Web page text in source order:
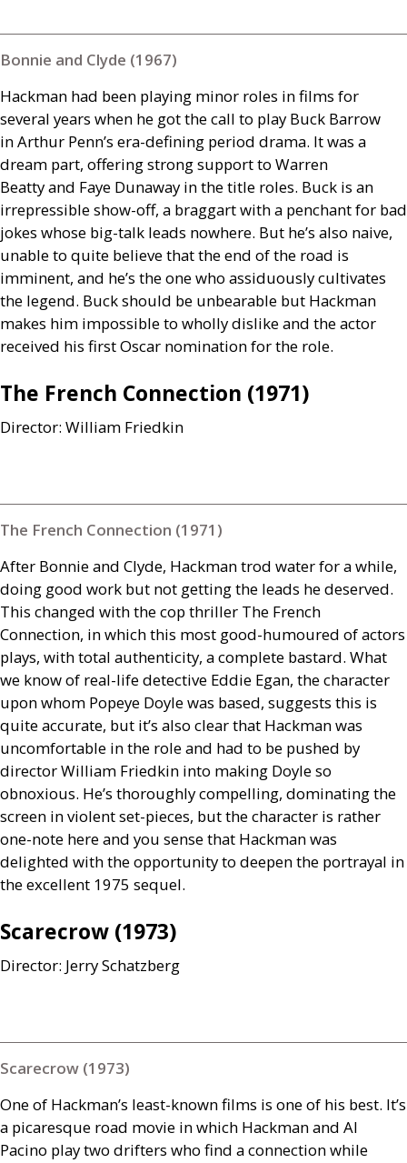
Bonnie and Clyde (1967)
Hackman had been playing minor roles in films for
several years when he got the call to play Buck Barrow
in Arthur Penn’s era-defining period drama. It was a
dream part, offering strong support to Warren
Beatty and Faye Dunaway in the title roles. Buck is an
irrepressible show-off, a braggart with a penchant for bad
jokes whose big-talk leads nowhere. But he’s also naive,
unable to quite believe that the end of the road is
imminent, and he’s the one who assiduously cultivates
the legend. Buck should be unbearable but Hackman
makes him impossible to wholly dislike and the actor
received his first Oscar nomination for the role.
The French Connection (1971)
Director: William Friedkin
The French Connection (1971)
After Bonnie and Clyde, Hackman trod water for a while,
doing good work but not getting the leads he deserved.
This changed with the cop thriller The French
Connection, in which this most good-humoured of actors
plays, with total authenticity, a complete bastard. What
we know of real-life detective Eddie Egan, the character
upon whom Popeye Doyle was based, suggests this is
quite accurate, but it’s also clear that Hackman was
uncomfortable in the role and had to be pushed by
director William Friedkin into making Doyle so
obnoxious. He’s thoroughly compelling, dominating the
screen in violent set-pieces, but the character is rather
one-note here and you sense that Hackman was
delighted with the opportunity to deepen the portrayal in
the excellent 1975 sequel.
Scarecrow (1973)
Director: Jerry Schatzberg
Scarecrow (1973)
One of Hackman’s least-known films is one of his best. It’s
a picaresque road movie in which Hackman and Al
Pacino play two drifters who find a connection while